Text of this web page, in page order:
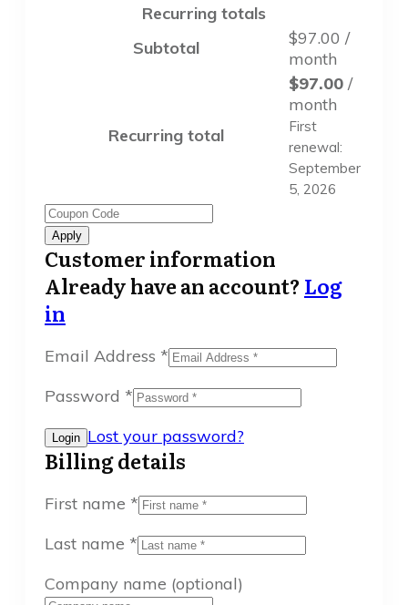
Recurring totals
Subtotal
$97.00 /
month
Recurring total
$97.00 /
month
First
renewal:
September
5, 2026
Apply
Customer information
Already have an account? Log
in
Email Address *
Password *
Lost your password?
Billing details
First name *
Last name *
Company name (optional)